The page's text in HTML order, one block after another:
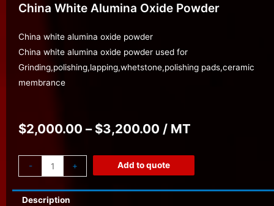
China White Alumina Oxide Powder
China white alumina oxide powder
China white alumina oxide powder used for
Grinding,polishing,lapping,whetstone,polishing pads,ceramic
membrance
$2,000.00 – $3,200.00 / MT
- + Add to quote
Description